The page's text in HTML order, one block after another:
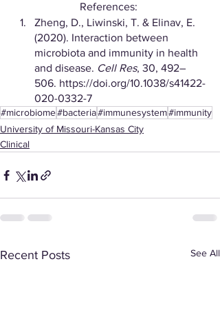
References:
Zheng, D., Liwinski, T. & Elinav, E.
(2020). Interaction between
microbiota and immunity in health
and disease. Cell Res, 30, 492–
506. https://doi.org/10.1038/s41422-
020-0332-7
#microbiome#bacteria#immunesystem#immunity
University of Missouri-Kansas City
Clinical
Recent Posts See All